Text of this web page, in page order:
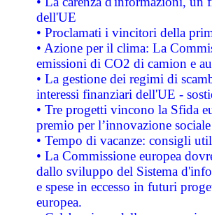
dell'UE
• Proclamati i vincitori della
• Azione per il clima: La
emissioni di CO2 di camion e
• La gestione dei regimi di
interessi finanziari dell'UE -
• Tre progetti vincono la Sfida
premio per l’innovazione sociale
• Tempo di vacanze: consigli
• La Commissione europea
dallo sviluppo del Sistema
e spese in eccesso in futuri
europea.